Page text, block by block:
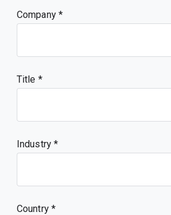
Company
Title
Industry *
Country *